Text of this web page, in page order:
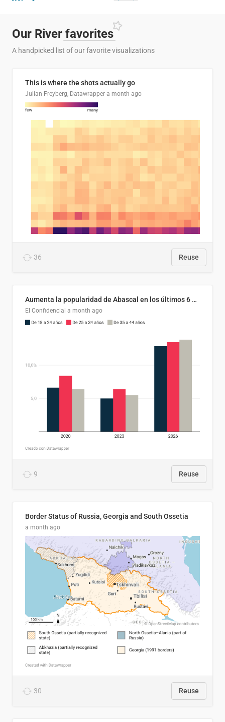
Our River favorites
A handpicked list of our favorite visualizations
This is where the shots actually go
Julian Freyberg, Datawrapper a month ago
36 Reuse
Aumenta la popularidad de Abascal en los últimos 6 años
El Confidencial a month ago
9 Reuse
Border Status of Russia, Georgia and South Ossetia
a month ago
30 Reuse